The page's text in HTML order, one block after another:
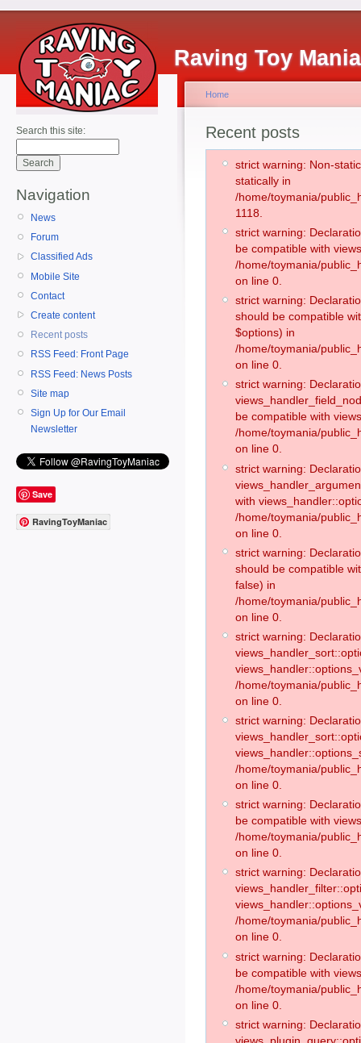
Raving Toy
Search this site:
Navigation
News
Forum
Classified Ads
Mobile Site
Contact
Create content
Recent posts
RSS Feed: Front Page
RSS Feed: News Posts
Site map
Sign Up for Our Email
Newsletter
Save
RavingToyManiac
Home
Recent posts
strict warning: Non-
statically in
/home/toymania/
1118.
strict warning:
be compatible with
/home/toymania/
on line 0.
strict warning:
should be compatible
$options) in
/home/toymania/
on line 0.
strict warning:
be compatible with
/home/toymania/
on line 0.
strict warning:
with
/home/toymania/
on line 0.
strict warning:
should be compatible
false) in
/home/toymania/
on line 0.
strict warning:
/home/toymania/
on line 0.
strict warning:
/home/toymania/
on line 0.
strict warning:
be compatible with
/home/toymania/
on line 0.
strict warning:
/home/toymania/
on line 0.
strict warning:
be compatible with
/home/toymania/
on line 0.
strict warning: